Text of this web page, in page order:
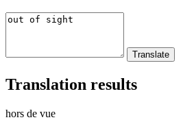
Translation results
hors de vue